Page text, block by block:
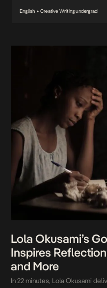
English + Creative Writing undergrad
Lola Okusami’s
Inspires
and More
In 22 minutes, Lola Okusami